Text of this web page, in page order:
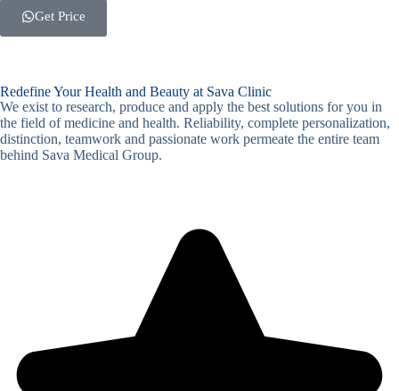
Get Price
Redefine Your Health and Beauty at Sava Clinic
We exist to research, produce and apply the best solutions for you in
the field of medicine and health. Reliability, complete personalization,
distinction, teamwork and passionate work permeate the entire team
behind Sava Medical Group.